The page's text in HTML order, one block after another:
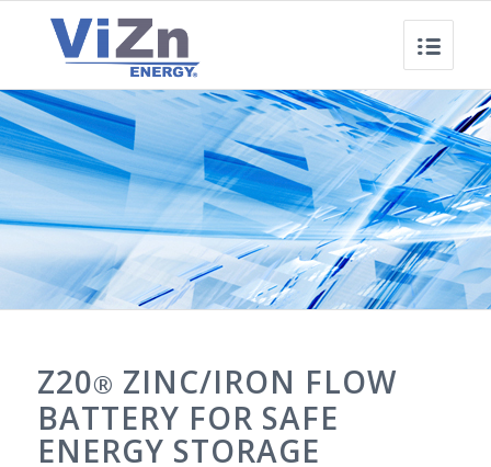
Z20® ZINC/IRON FLOW
BATTERY FOR SAFE
ENERGY STORAGE